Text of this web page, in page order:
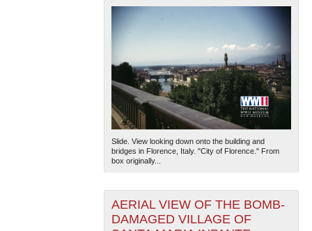
Slide. View looking down onto the building and
bridges in Florence, Italy. "City of Florence." From
box originally...
AERIAL VIEW OF THE BOMB-
DAMAGED VILLAGE OF